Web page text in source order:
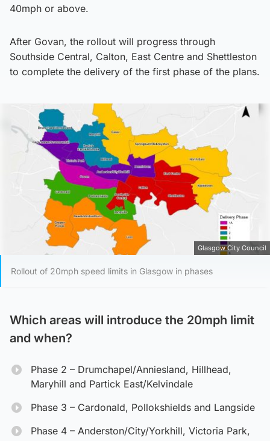
40mph or above.
After Govan, the rollout will progress through
Southside Central, Calton, East Centre and Shettleston
to complete the delivery of the first phase of the plans.
Glasgow City Council
Rollout of 20mph speed limits in Glasgow in phases
Which areas will introduce the 20mph limit
and when?
Phase 2 – Drumchapel/Anniesland, Hillhead,
Maryhill and Partick East/Kelvindale
Phase 3 – Cardonald, Pollokshields and Langside
Phase 4 – Anderston/City/Yorkhill, Victoria Park,